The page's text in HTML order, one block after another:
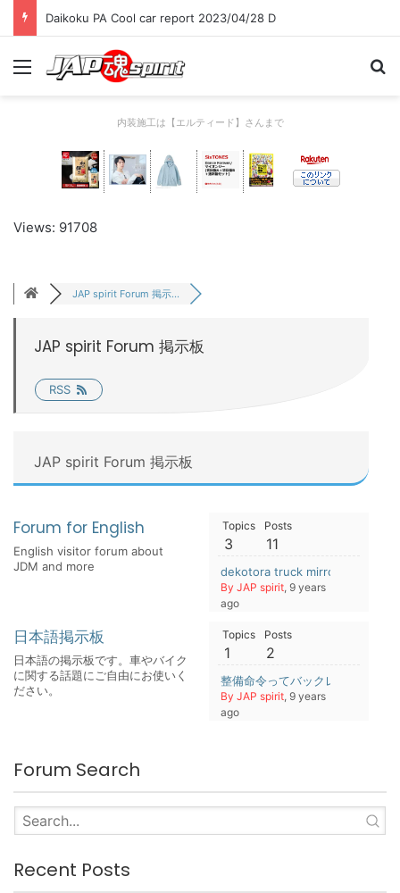
Daikoku PA Cool car report 2023/04/28 D
Menu
内装施工は【エルティード】さんまで
Views: 91708
JAP spirit Forum 掲示...
JAP spirit Forum 掲示板
RSS
JAP spirit Forum 掲示板
Forum for English
English visitor forum about
JDM and more
Topics
3
Posts
11
dekotora truck mirrors
By JAP spirit, 9 years
ago
日本語掲示板
日本語の掲示板です。車やバイク
に関する話題にご自由にお使いく
ださい。
Topics
1
Posts
2
整備命令ってバックレるとまずい
By JAP spirit, 9 years
ago
Forum Search
Recent Posts